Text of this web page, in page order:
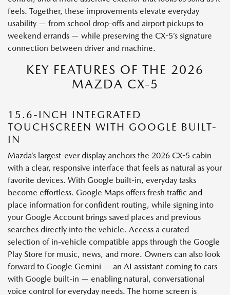
feels. Together, these improvements elevate everyday
usability — from school drop-offs and airport pickups to
weekend errands — while preserving the CX-5’s signature
connection between driver and machine.
KEY FEATURES OF THE 2026
MAZDA CX-5
15.6-INCH INTEGRATED
TOUCHSCREEN WITH GOOGLE BUILT-
IN
Mazda’s largest-ever display anchors the 2026 CX-5 cabin
with a clear, responsive interface that feels as natural as your
favorite devices. With Google built-in, everyday tasks
become effortless. Google Maps offers fresh traffic and
place information for confident routing, while signing into
your Google Account brings saved places and previous
searches directly into the vehicle. Access a curated
selection of in-vehicle compatible apps through the Google
Play Store for music, news, and more. Owners can also look
forward to Google Gemini — an AI assistant coming to cars
with Google built-in — enabling natural, conversational
voice control for everyday needs. The home screen is